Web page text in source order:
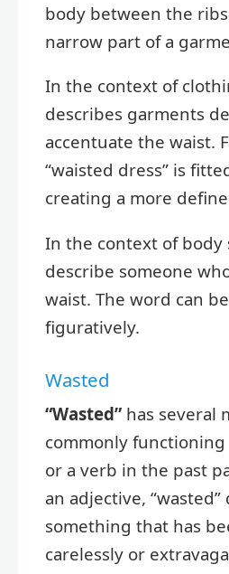
body between the
narrow part of a
In the context of
describes garments
accentuate the waist.
“waisted dress” is
creating a more
In the context of body
describe someone
waist. The word can
figuratively.
Wasted
“Wasted” has several
commonly functioning
or a verb in the past
an adjective, “wasted”
something that has
carelessly or